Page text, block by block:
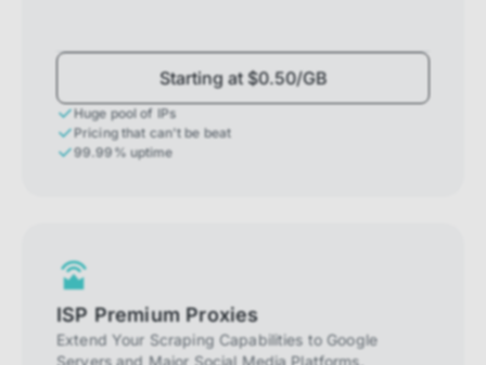
Starting at $0.50/GB
Huge pool of IPs
Pricing that can't be beat
99.99% uptime
ISP Premium Proxies
Extend Your Scraping Capabilities to Google
Servers and Major Social Media Platforms.